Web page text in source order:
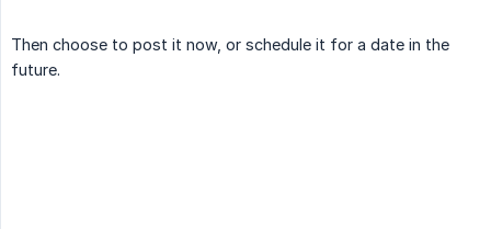
Then choose to post it now, or schedule it for a date in the
future.